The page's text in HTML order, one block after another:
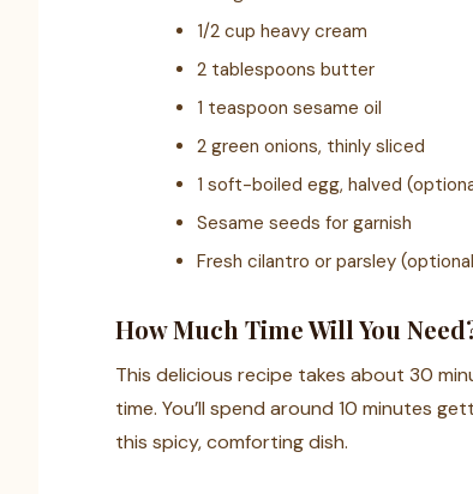
1/2 cup heavy cream
2 tablespoons butter
1 teaspoon sesame oil
2 green onions, thinly sliced
1 soft-boiled egg, halved
Sesame seeds for garnish
Fresh cilantro or parsley
How Much Time Will You
This delicious recipe takes about 30
time. You’ll spend around 10 minutes
this spicy, comforting dish.